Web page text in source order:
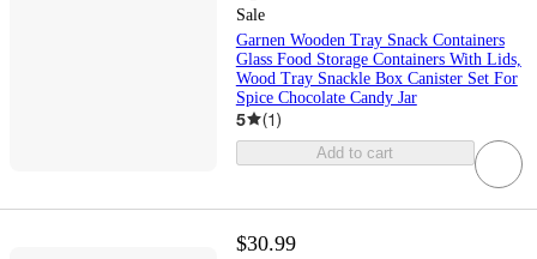
Sale
Garnen Wooden Tray Snack Containers
Glass Food Storage Containers With Lids,
Wood Tray Snackle Box Canister Set For
Spice Chocolate Candy Jar
5 (1)
Add to cart
$30.99